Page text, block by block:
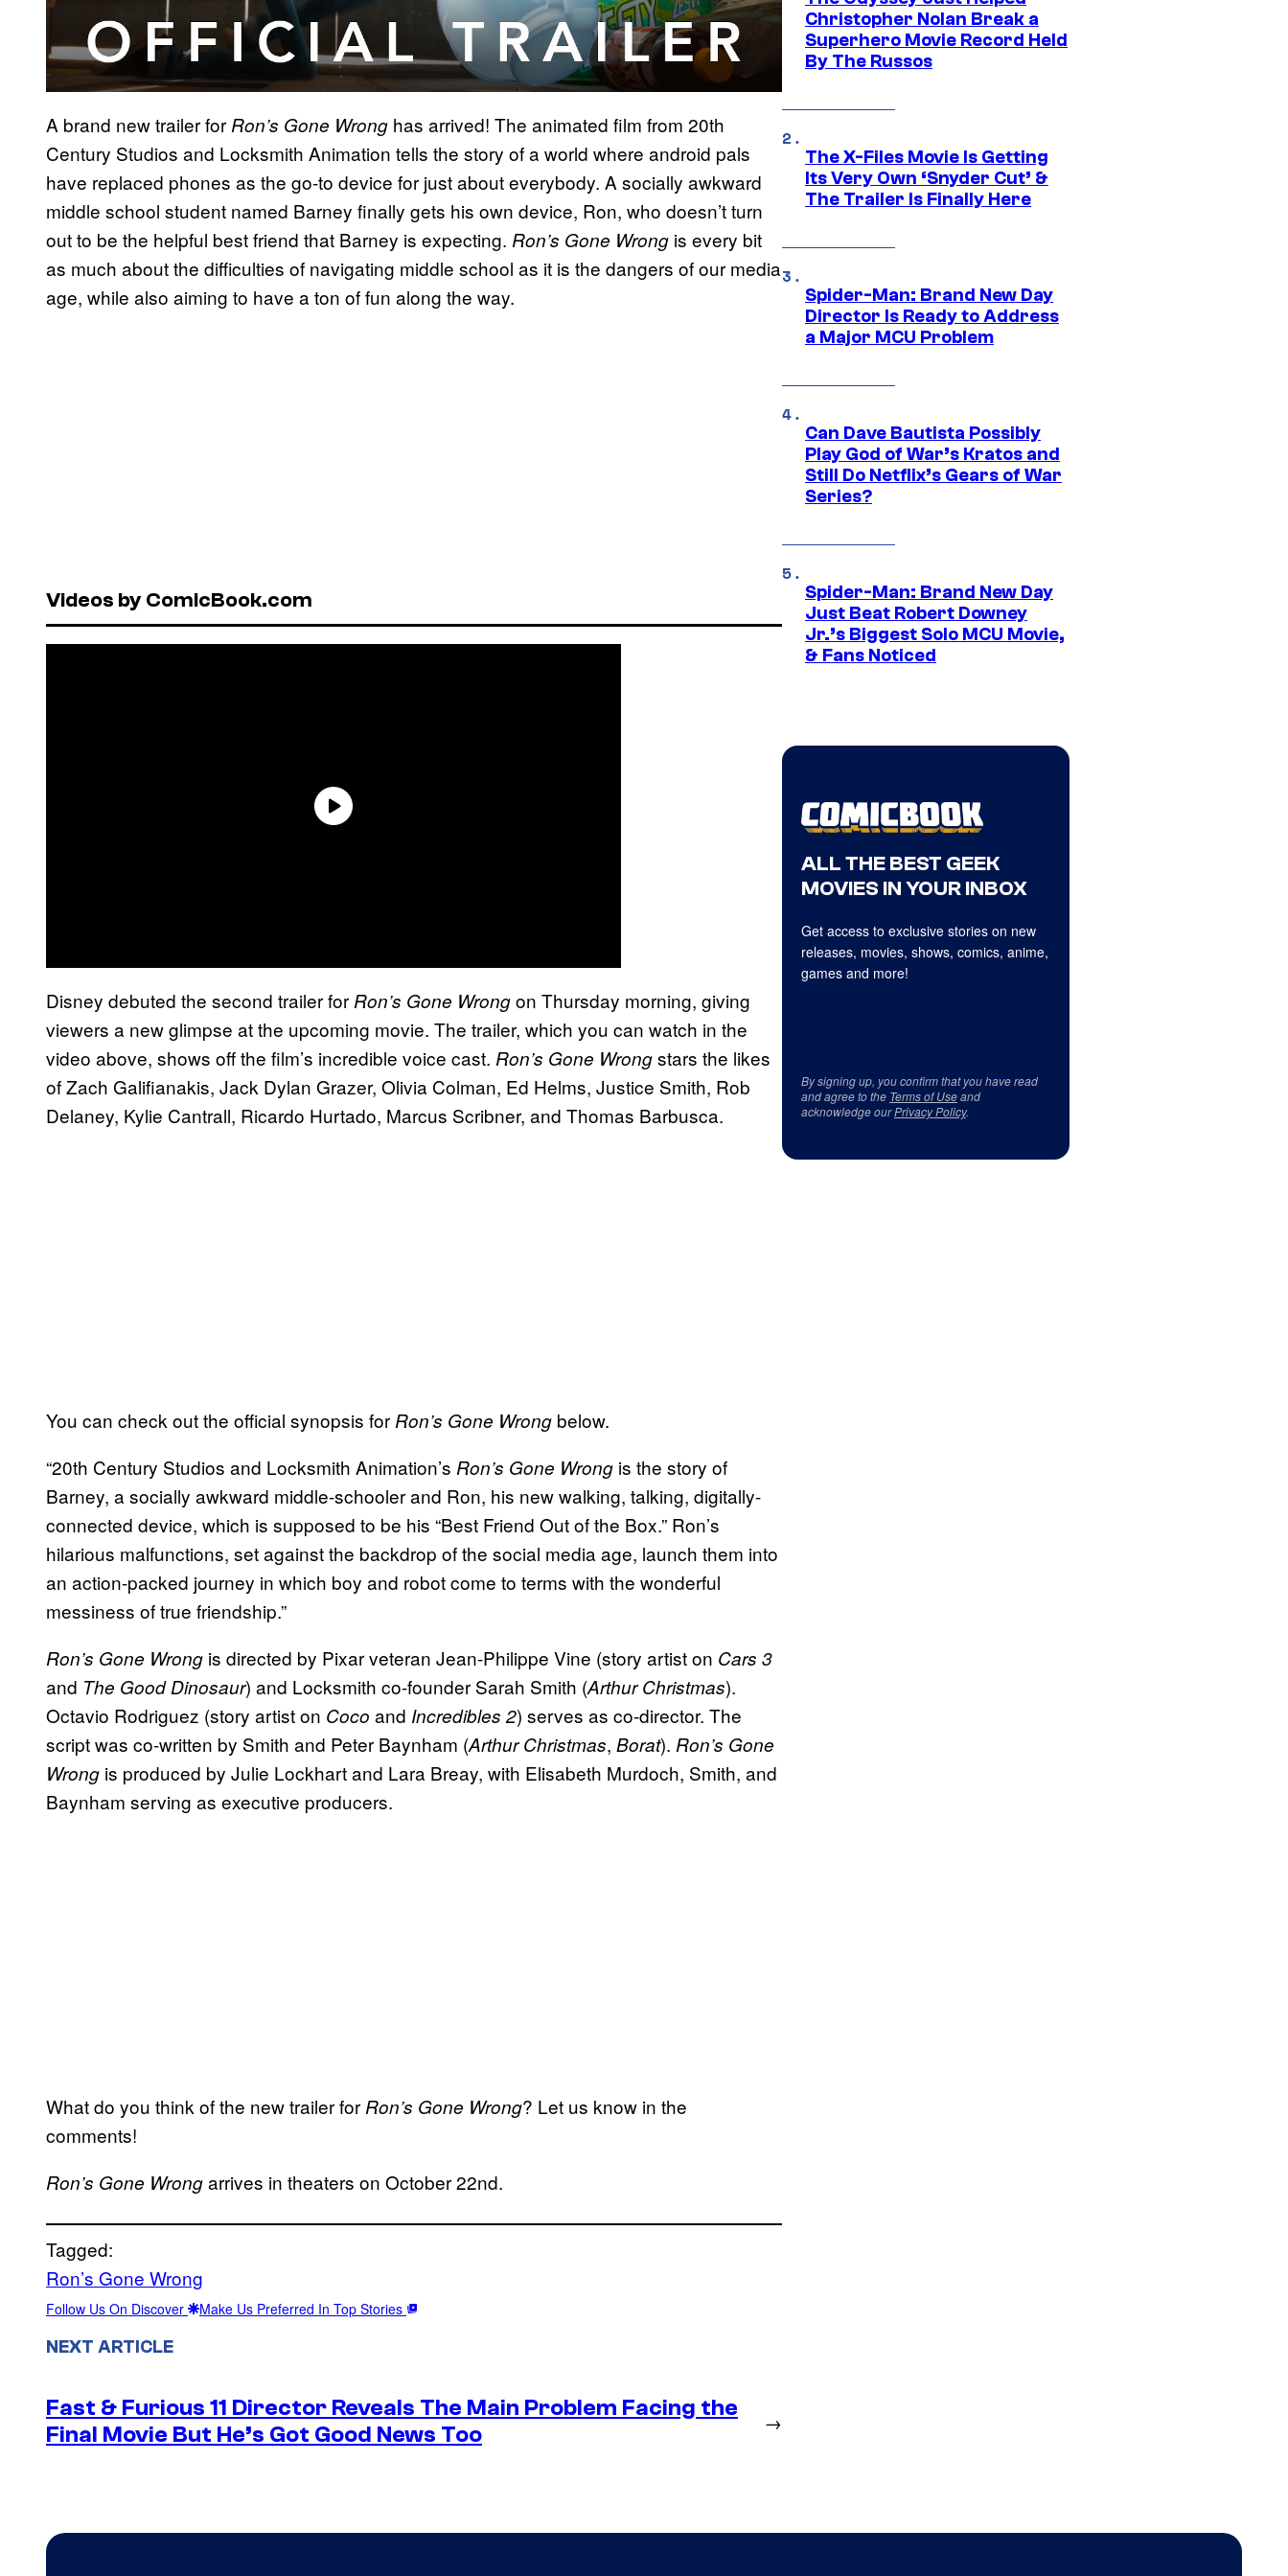
A brand new trailer for Ron’s Gone Wrong has arrived! The animated film from 20th
Century Studios and Locksmith Animation tells the story of a world where android pals
have replaced phones as the go-to device for just about everybody. A socially awkward
middle school student named Barney finally gets his own device, Ron, who doesn’t turn
out to be the helpful best friend that Barney is expecting. Ron’s Gone Wrong is every bit
as much about the difficulties of navigating middle school as it is the dangers of our media
age, while also aiming to have a ton of fun along the way.
Videos by ComicBook.com
Disney debuted the second trailer for Ron’s Gone Wrongon Thursday morning, giving
viewers a new glimpse at the upcoming movie. The trailer, which you can watch in the
video above, shows off the film’s incredible voice cast. Ron’s Gone Wrongstars the likes
of Zach Galifianakis, Jack Dylan Grazer, Olivia Colman, Ed Helms, Justice Smith, Rob
Delaney, Kylie Cantrall, Ricardo Hurtado, Marcus Scribner, and Thomas Barbusca.
You can check out the official synopsis for Ron’s Gone Wrong below.
“20th Century Studios and Locksmith Animation’s Ron’s Gone Wrong is the story of
Barney, a socially awkward middle-schooler and Ron, his new walking, talking, digitally-
connected device, which is supposed to be his “Best Friend Out of the Box.” Ron’s
hilarious malfunctions, set against the backdrop of the social media age, launch them into
an action-packed journey in which boy and robot come to terms with the wonderful
messiness of true friendship.”
Ron’s Gone Wrong is directed by Pixar veteran Jean-Philippe Vine (story artist on Cars 3
and The Good Dinosaur) and Locksmith co-founder Sarah Smith (Arthur Christmas).
Octavio Rodriguez (story artist on Coco and Incredibles 2) serves as co-director. The
script was co-written by Smith and Peter Baynham (Arthur Christmas, Borat). Ron’s Gone
Wrong is produced by Julie Lockhart and Lara Breay, with Elisabeth Murdoch, Smith, and
Baynham serving as executive producers.
What do you think of the new trailer for Ron’s Gone Wrong? Let us know in the
comments!
Ron’s Gone Wrongarrives in theaters on October 22nd.
Tagged:
Ron’s Gone Wrong
Follow Us On Discover Make Us Preferred In Top Stories
NEXT ARTICLE
Fast & Furious 11 Director Reveals The Main Problem Facing the
Final Movie But He’s Got Good News Too
→
Christopher Nolan Break a
Superhero Movie Record Held
By The Russos
The X-Files Movie Is Getting
Its Very Own ‘Snyder Cut’ &
The Trailer Is Finally Here
Spider-Man: Brand New Day
Director Is Ready to Address
a Major MCU Problem
Can Dave Bautista Possibly
Play God of War’s Kratos and
Still Do Netflix’s Gears of War
Series?
Spider-Man: Brand New Day
Just Beat Robert Downey
Jr.’s Biggest Solo MCU Movie,
& Fans Noticed
ALL THE BEST GEEK
MOVIES IN YOUR INBOX
Get access to exclusive stories on new
releases, movies, shows, comics, anime,
games and more!
By signing up, you confirm that you have read
and agree to the Terms of Useand
acknowledge ourPrivacy Policy.